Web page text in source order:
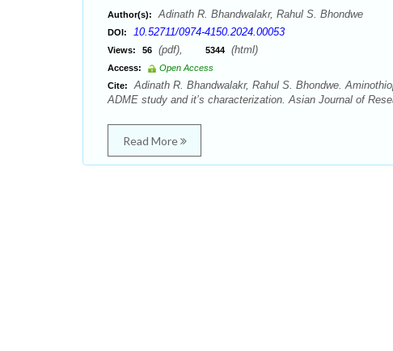
Author(s): Adinath R. Bhandwalakr, Rahul S. Bhondwe
DOI: 10.52711/0974-4150.2024.00053
Views: 56 (pdf), 5344 (html)
Access:
Open Access
Cite:
Adinath R. Bhandwalakr, Rahul S. Bhondwe.
ADME study and it’s characterization. Asian Journal of
Read More